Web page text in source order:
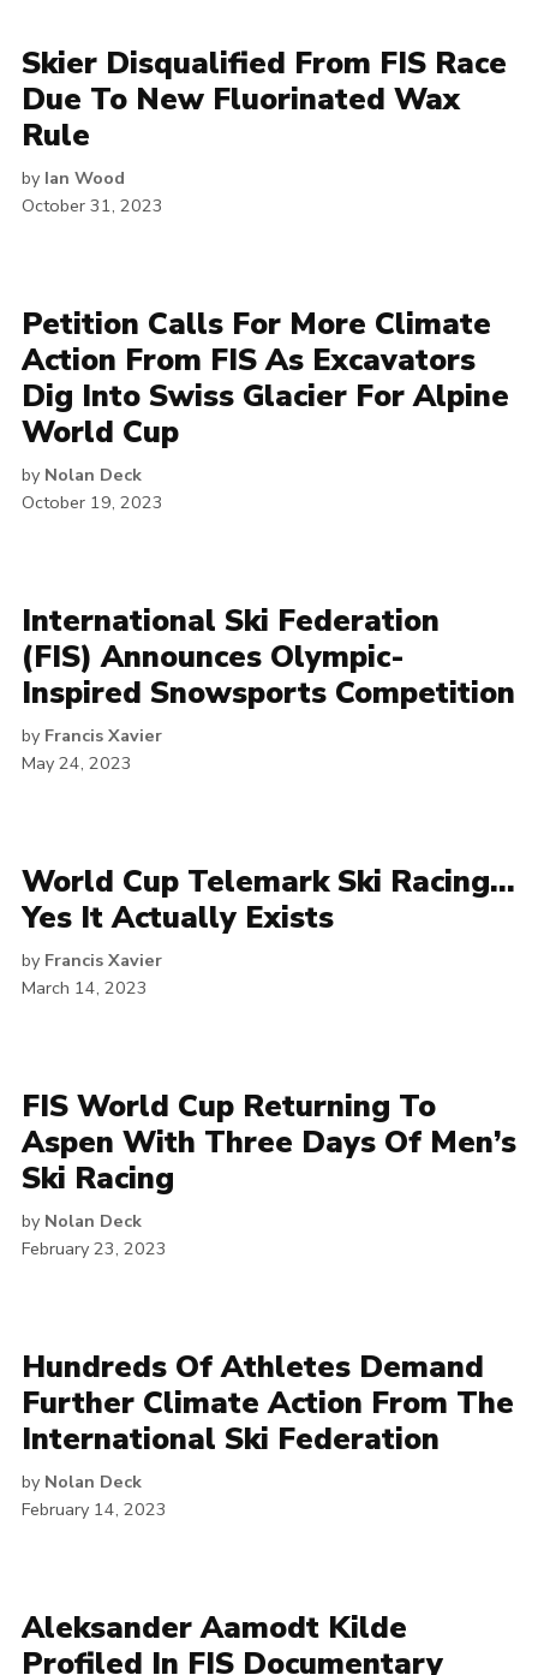
Skier Disqualified From FIS Race
Due To New Fluorinated Wax
Rule
by Ian Wood
October 31, 2023
Petition Calls For More Climate
Action From FIS As Excavators
Dig Into Swiss Glacier For Alpine
World Cup
by Nolan Deck
October 19, 2023
International Ski Federation
(FIS) Announces Olympic-
Inspired Snowsports Competition
by Francis Xavier
May 24, 2023
World Cup Telemark Ski Racing…
Yes It Actually Exists
by Francis Xavier
March 14, 2023
FIS World Cup Returning To
Aspen With Three Days Of Men’s
Ski Racing
by Nolan Deck
February 23, 2023
Hundreds Of Athletes Demand
Further Climate Action From The
International Ski Federation
by Nolan Deck
February 14, 2023
Aleksander Aamodt Kilde
Profiled In FIS Documentary